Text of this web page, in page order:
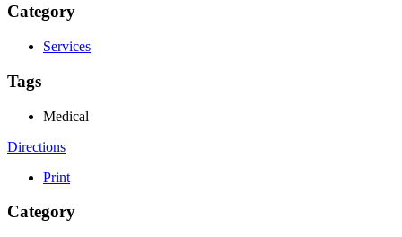
Category
Services
Tags
Medical
Directions
Print
Category